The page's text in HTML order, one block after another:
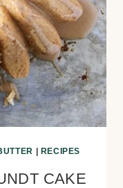
RECIPES
CAKE